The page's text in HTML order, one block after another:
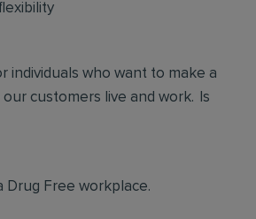
individuals who want to make a
customers live and work. Is
Drug Free workplace.